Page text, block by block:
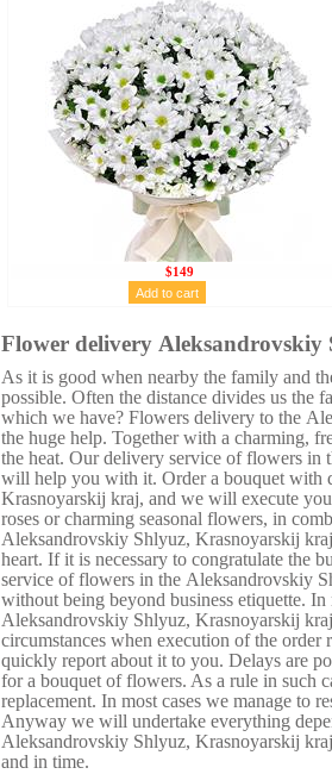
$149
Flower delivery
As it is good when nearby the family and
possible. Often the distance divides us the
which we have? Flowers delivery to the
the huge help. Together with a charming,
the heat. Our delivery service of flowers
will help you with it. Order a bouquet
Krasnoyarskij kraj, and we will execute
roses or charming seasonal flowers, in
Аleksandrovskiy Shlyuz, Krasnoyarskij
heart. If it is necessary to congratulate the
service of flowers in the Аleksandrovskiy
without being beyond business etiquette.
Аleksandrovskiy Shlyuz, Krasnoyarskij
circumstances when execution of the
quickly report about it to you. Delays are
for a bouquet of flowers. As a rule in such
replacement. In most cases we manage to
Anyway we will undertake everything
Аleksandrovskiy Shlyuz, Krasnoyarskij
and in time.